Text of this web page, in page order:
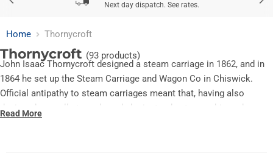
Next day dispatch. See rates.
Home Thornycroft
Thornycroft (93 products)
John Isaac Thornycroft designed a steam carriage in 1862, and in
1864 he set up the Steam Carriage and Wagon Co in Chiswick.
Official antipathy to steam carriages meant that, having also
designed a small steam launch, he instead set up a shipyard as
Read More